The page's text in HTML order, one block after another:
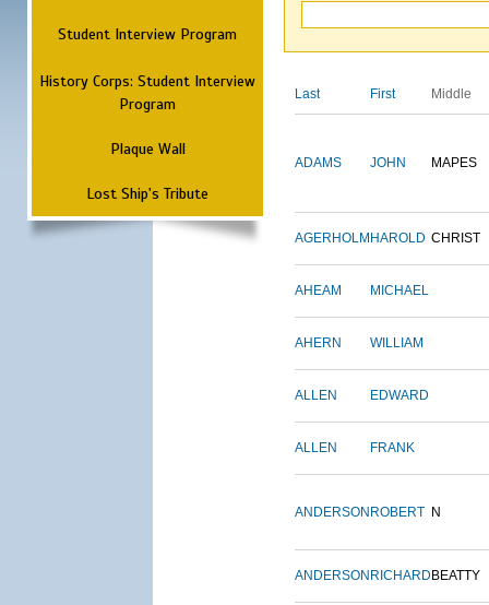
Student Interview Program
History Corps: Student Interview
Program
Plaque Wall
Lost Ship's Tribute
Last First Middle
ADAMS JOHN MAPES
AGERHOLM HAROLD CHRIST
AHEAM MICHAEL
AHERN WILLIAM
ALLEN EDWARD
ALLEN FRANK
ANDERSON ROBERT N
ANDERSON RICHARD BEATTY